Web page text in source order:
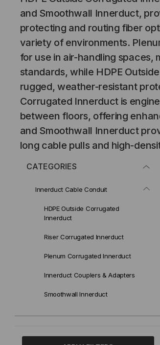
and Smoothwall Innerduct,
protecting and routing fiber
variety of environments.
for use in air-handling spaces,
standards, while HDPE
rugged, weather-resistant
Corrugated Innerduct is
between floors, offering
and Smoothwall Innerduct
long cable pulls and high-
CATEGORIES
Innerduct Cable Conduit
HDPE Outside Corrugated
Innerduct
Riser Corrugated Innerduct
Plenum Corrugated Innerduct
Innerduct Couplers & Adapters
Smoothwall Innerduct